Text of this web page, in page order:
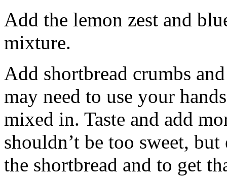
Add the lemon zest and
mixture.
Add shortbread crumbs
may need to use your
mixed in. Taste and add
shouldn’t be too sweet,
the shortbread and to get